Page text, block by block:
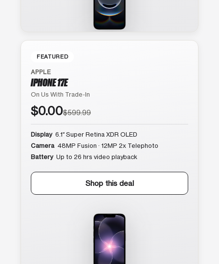
FEATURED
APPLE
IPHONE 17E
On Us With Trade-In
$0.00$599.99
Display 6.1″ Super Retina XDR OLED
Camera 48MP Fusion · 12MP 2x Telephoto
Battery Up to 26 hrs video playback
Shop this deal